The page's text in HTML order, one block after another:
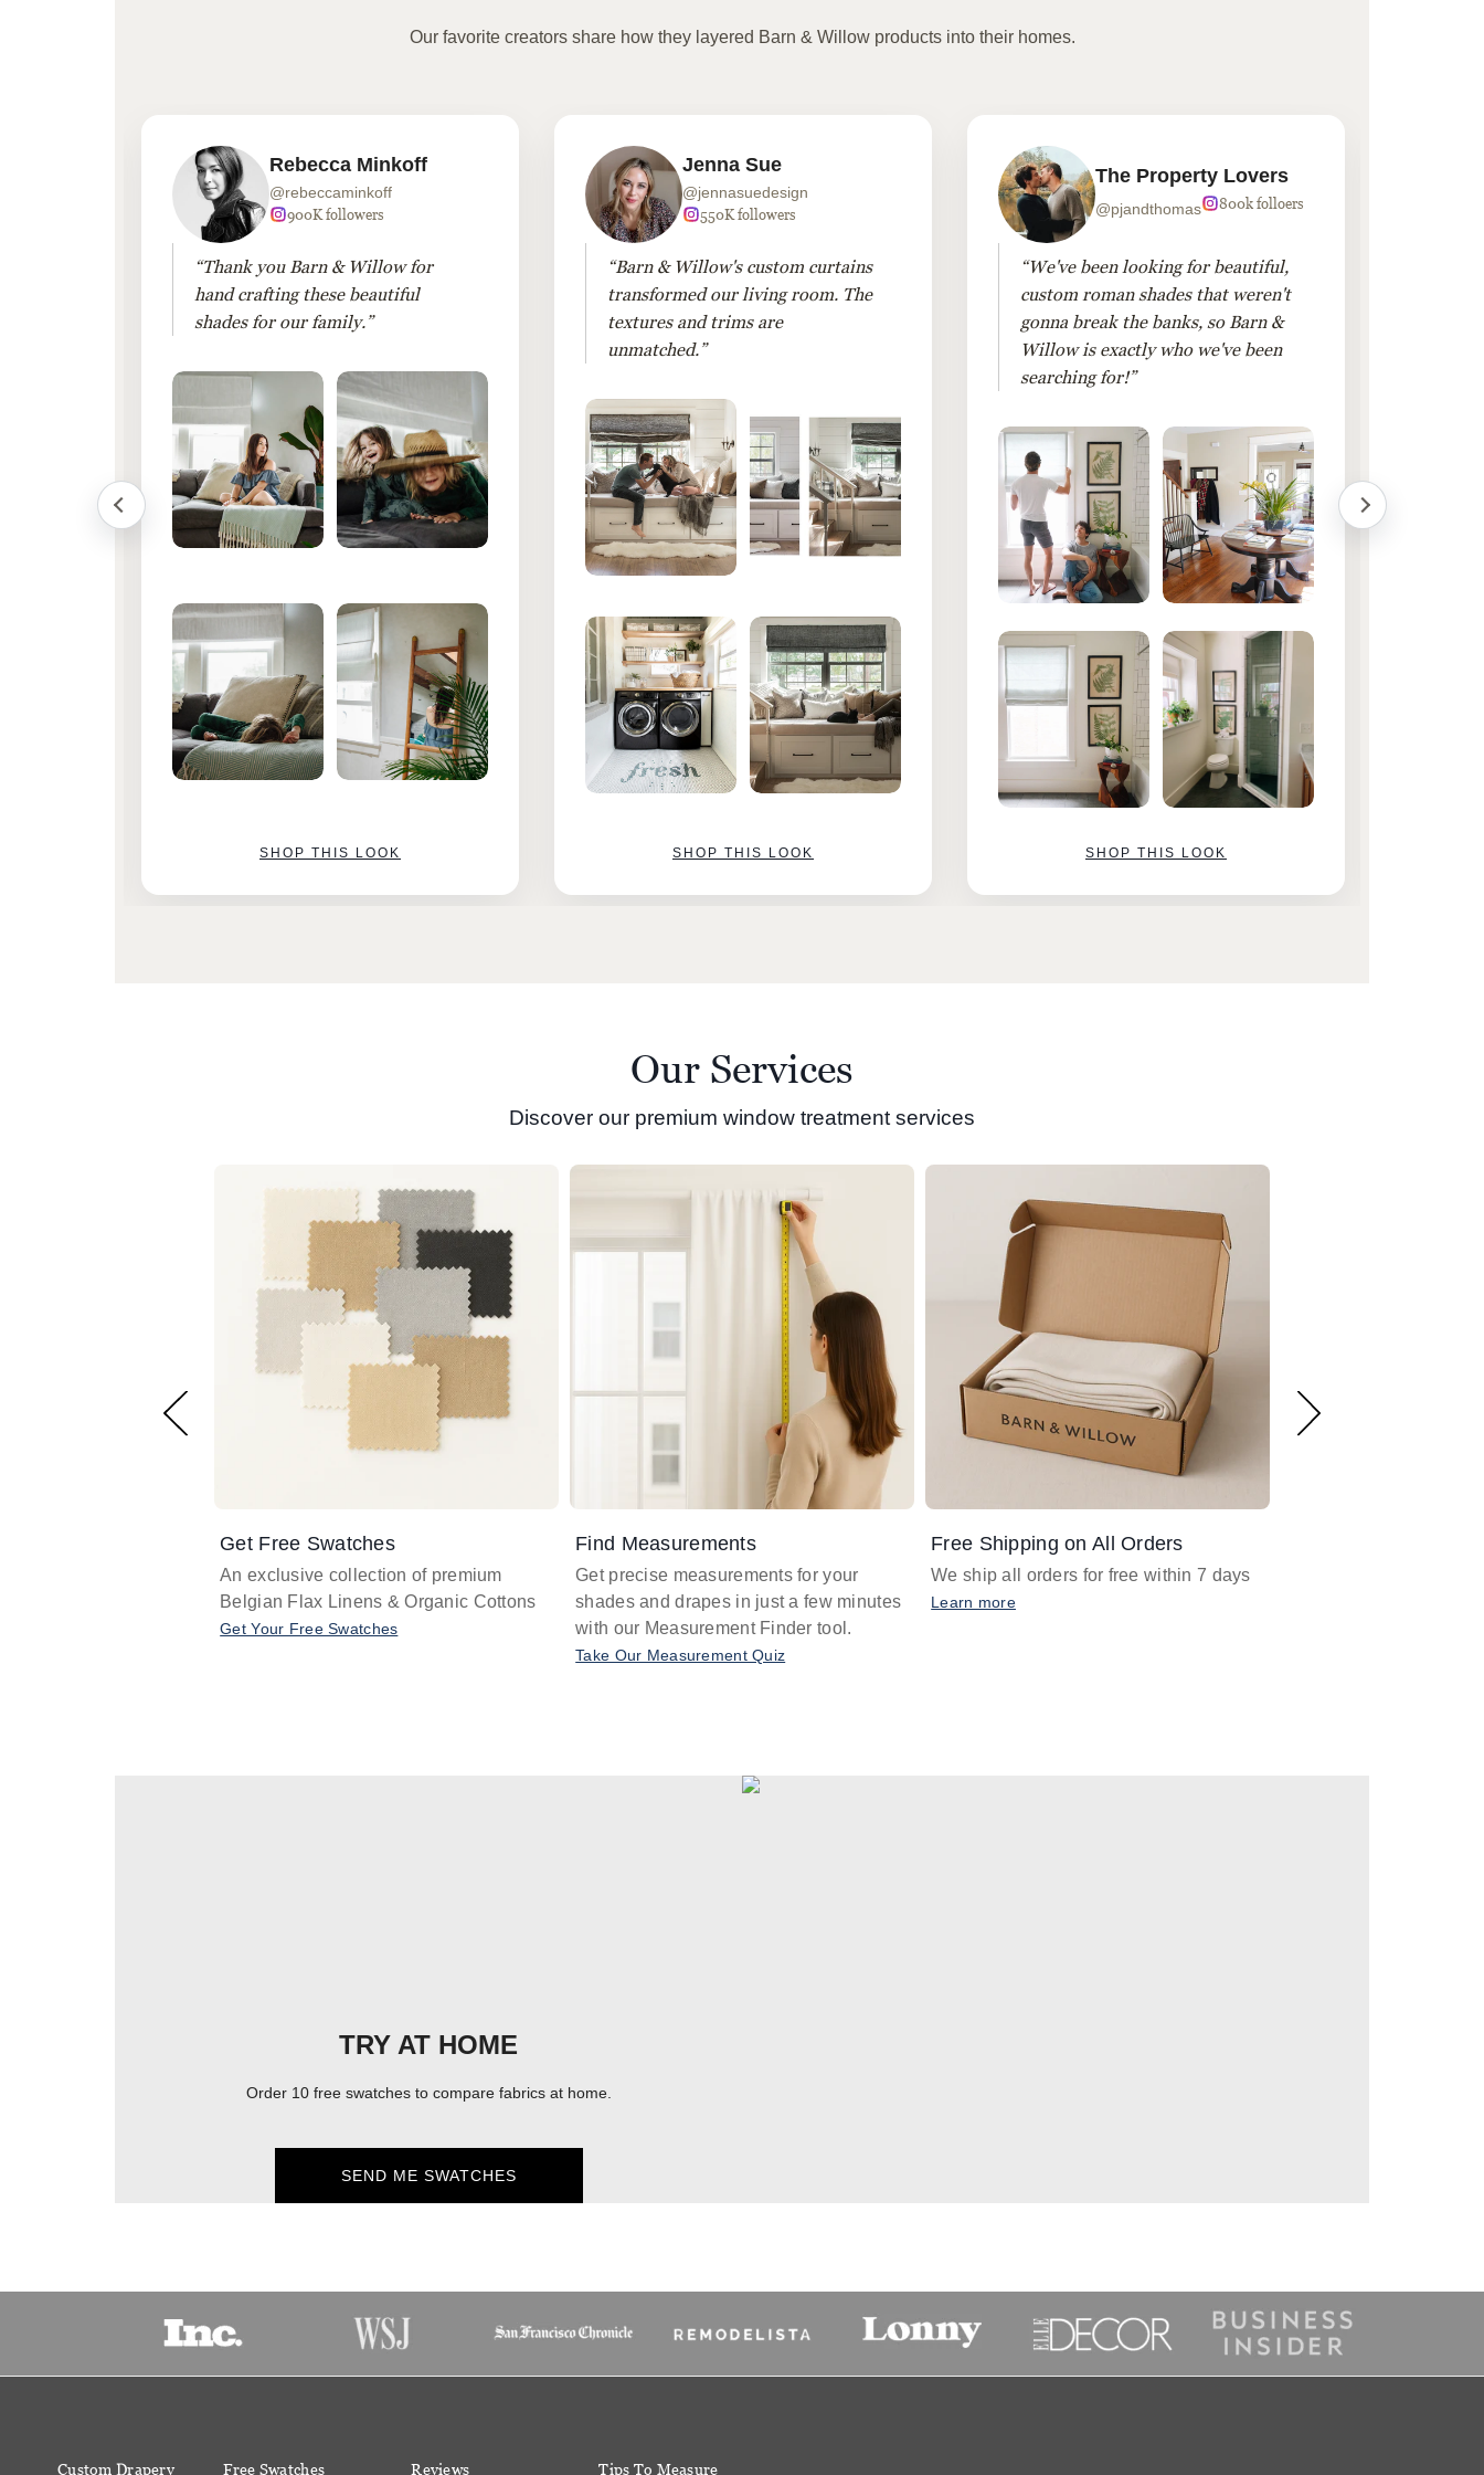
Our favorite creators share how they layered Barn & Willow products into their homes.
Rebecca Minkoff
@rebeccaminkoff
900K followers
“Thank you Barn & Willow for
hand crafting these beautiful
shades for our family.”
SHOP THIS LOOK
Jenna Sue
@jennasuedesign
550K followers
“Barn & Willow's custom curtains
transformed our living room. The
textures and trims are
unmatched.”
SHOP THIS LOOK
The Property Lovers
@pjandthomas 800k folloers
“We've been looking for beautiful,
custom roman shades that weren't
gonna break the banks, so Barn &
Willow is exactly who we've been
searching for!”
SHOP THIS LOOK
Our Services
Discover our premium window treatment services
Get Free Swatches
An exclusive collection of premium
Belgian Flax Linens & Organic Cottons
Get Your Free Swatches
Find Measurements
Get precise measurements for your
shades and drapes in just a few minutes
with our Measurement Finder tool.
Take Our Measurement Quiz
Free Shipping on All Orders
We ship all orders for free within 7 days
Learn more
TRY AT HOME
Order 10 free swatches to compare fabrics at home.
SEND ME SWATCHES
Custom Drapery Free Swatches Reviews Tips To Measure